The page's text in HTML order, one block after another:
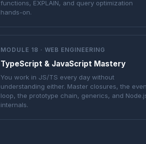
functions, EXPLAIN, and query optimization
hands-on.
MODULE 18 · WEB ENGINEERING
TypeScript & JavaScript Mastery
You work in JS/TS every day without
understanding either. Master closures, the
loop, the prototype chain, generics, and
internals.